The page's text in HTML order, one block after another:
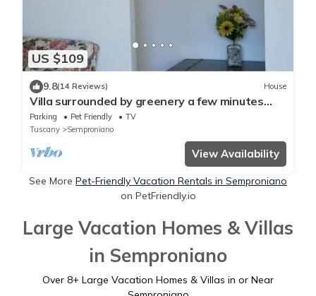
US $109
9.8(14 Reviews) House
Villa surrounded by greenery a few minutes
and in agreement with the Terme di Saturnia
Parking Pet Friendly
TV
Tuscany
Semproniano
View Availability
See More Pet-Friendly Vacation Rentals in Semproniano
on PetFriendly.io
Large Vacation Homes & Villas
in Semproniano
Over 8+ Large Vacation Homes & Villas in or Near